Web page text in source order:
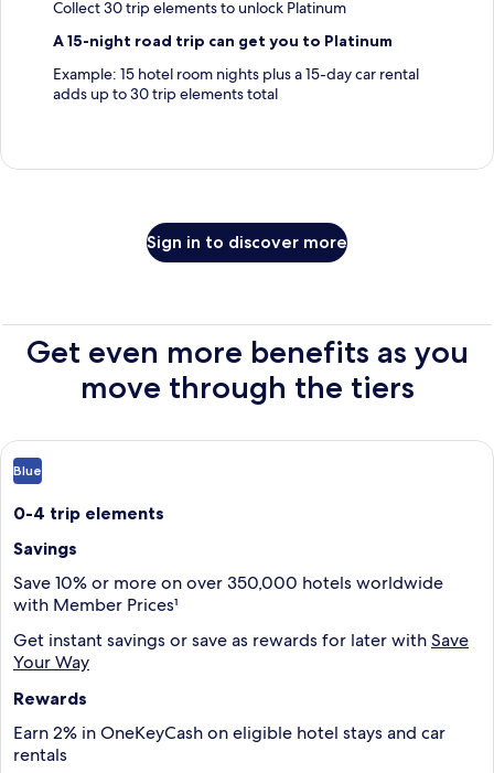
Collect 30 trip elements to unlock Platinum
A 15-night road trip can get you to Platinum
Example: 15 hotel room nights plus a 15-day car rental
adds up to 30 trip elements total
Sign in to discover more
Get even more benefits as you
move through the tiers
Blue
0-4 trip elements
Savings
Save 10% or more on over 350,000 hotels worldwide
with Member Prices¹
Get instant savings or save as rewards for later withSave
Your Way
Rewards
Earn 2% in OneKeyCash on eligible hotel stays and car
rentals